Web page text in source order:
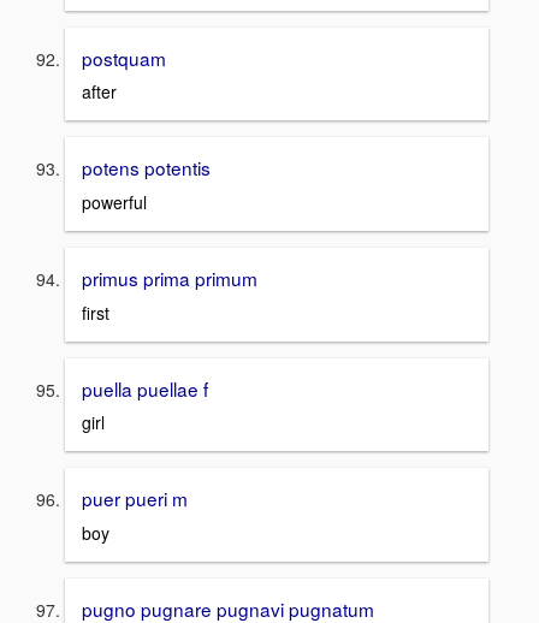
postquam
after
potens potentis
powerful
primus prima primum
first
puella puellae f
girl
puer pueri m
boy
pugno pugnare pugnavi pugnatum